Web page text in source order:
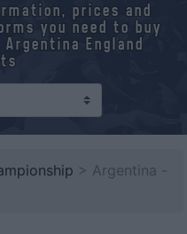
prices and
you need to buy
England
> Argentina -